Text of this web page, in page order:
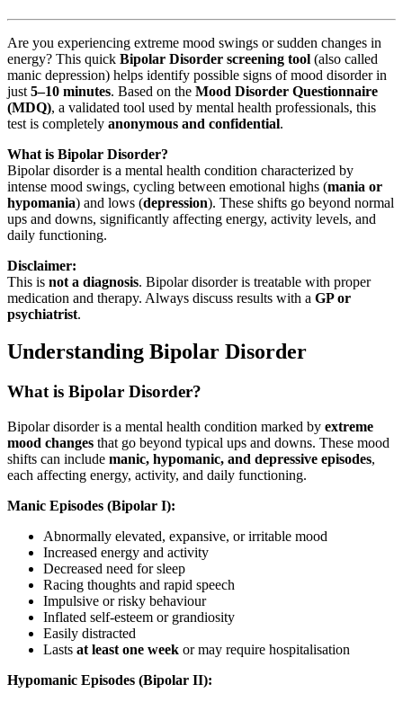
Are you experiencing extreme mood swings or sudden changes in
energy? This quick Bipolar Disorder screening tool (also called
manic depression) helps identify possible signs of mood disorder in
just 5–10 minutes. Based on the Mood Disorder Questionnaire
(MDQ), a validated tool used by mental health professionals, this
test is completely anonymous and confidential.
What is Bipolar Disorder?
Bipolar disorder is a mental health condition characterized by
intense mood swings, cycling between emotional highs (mania or
hypomania) and lows (depression). These shifts go beyond normal
ups and downs, significantly affecting energy, activity levels, and
daily functioning.
Disclaimer:
This is not a diagnosis. Bipolar disorder is treatable with proper
medication and therapy. Always discuss results with a GP or
psychiatrist.
Understanding Bipolar Disorder
What is Bipolar Disorder?
Bipolar disorder is a mental health condition marked by extreme
mood changes that go beyond typical ups and downs. These mood
shifts can include manic, hypomanic, and depressive episodes,
each affecting energy, activity, and daily functioning.
Manic Episodes (Bipolar I):
Abnormally elevated, expansive, or irritable mood
Increased energy and activity
Decreased need for sleep
Racing thoughts and rapid speech
Impulsive or risky behaviour
Inflated self-esteem or grandiosity
Easily distracted
Lasts at least one week or may require hospitalisation
Hypomanic Episodes (Bipolar II):